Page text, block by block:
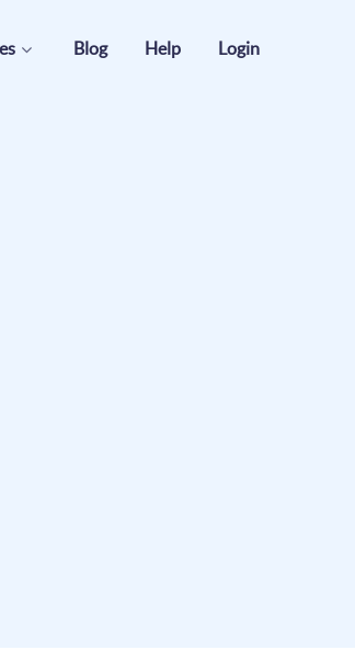
Blog Help Login